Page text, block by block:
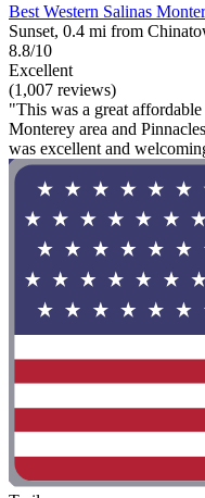
Best Western Salinas
Sunset, 0.4 mi from
8.8/10
Excellent
(1,007 reviews)
"This was a great
Monterey area and
was excellent and